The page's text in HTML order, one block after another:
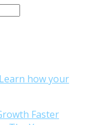
Learn how your
Faster